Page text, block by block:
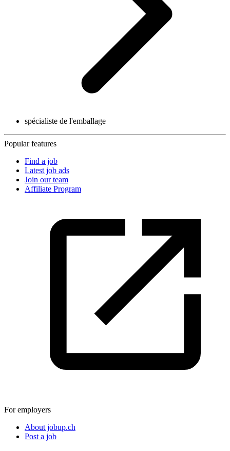
spécialiste de l'emballage
Popular features
Find a job
Latest job ads
Join our team
Affiliate Program
For employers
About jobup.ch
Post a job